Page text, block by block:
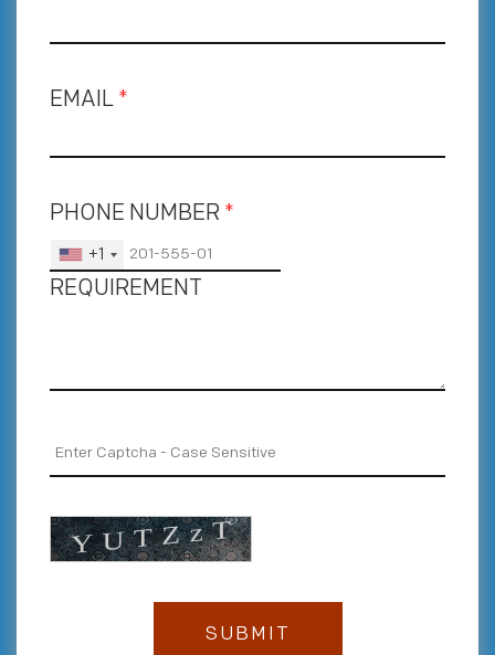
EMAIL *
PHONE NUMBER *
+1
REQUIREMENT